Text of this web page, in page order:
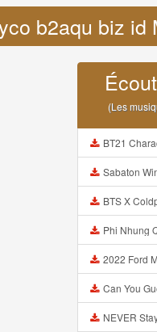
b2aqu biz id
(Les
BT21 Characters In Real Life Part 1
Sabaton
BTS X Coldplay My Universe
Phi Nhung QU A ĐỜI
2022 Ford Maverick
Can You Guess The WORD
NEVER Stay At